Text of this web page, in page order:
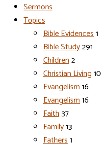
Sermons
Topics
Bible Evidences1
Bible Study291
Children2
Christian Living10
Evangelism16
Evangelism16
Faith37
Family13
Fathers1